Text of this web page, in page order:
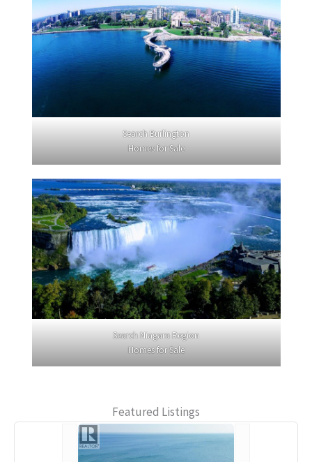
Search Burlington
Homes for Sale
Search Niagara Region
Homes for Sale
Featured Listings